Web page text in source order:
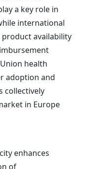
a key role in
international
availability
health
adoption and
collectively
in Europe
enhances
of